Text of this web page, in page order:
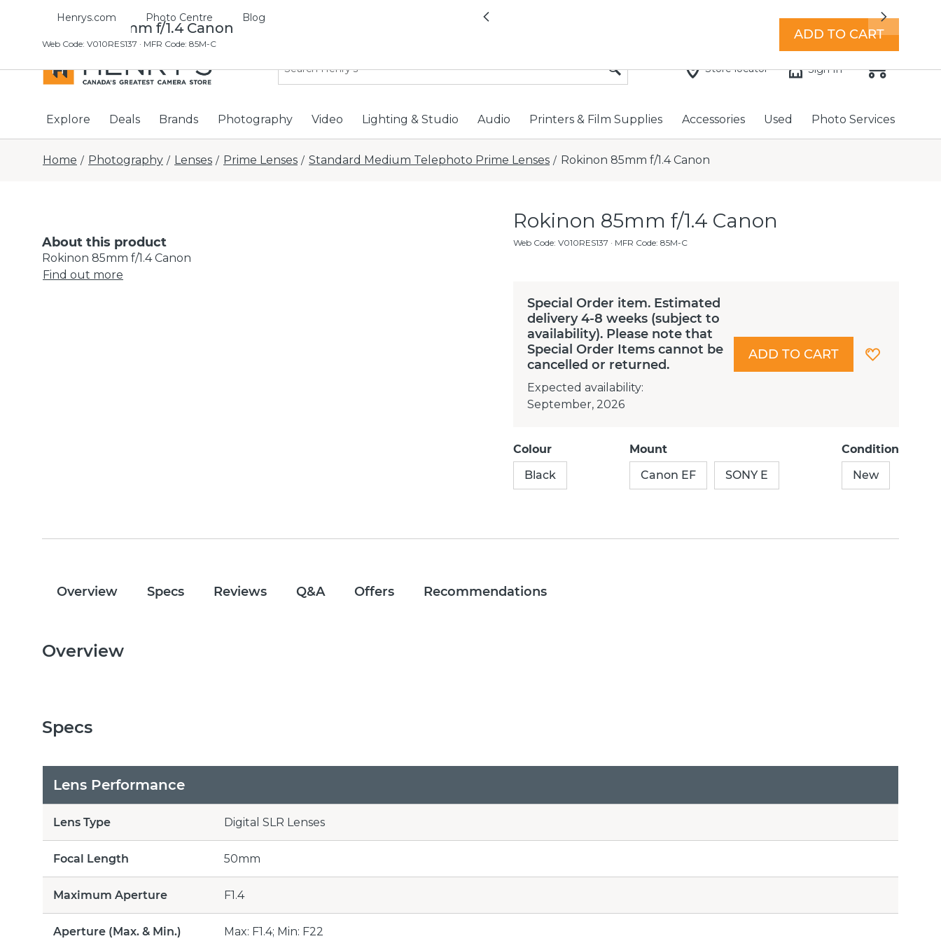
Henrys.com Photo Centre Blog All locations now open 7 days a week with extended hours -Find a store
Previous Next
Store locator Sign In
Explore Deals Brands Photography Video Lighting & Studio Audio Printers & Film Supplies Accessories Used Photo Services
Home / Photography / Lenses / Prime Lenses / Standard Medium Telephoto Prime Lenses / Rokinon 85mm f/1.4 Canon
About this product
Rokinon 85mm f/1.4 Canon
Find out more
Rokinon 85mm f/1.4 Canon
Web Code:V010RES137 · MFR Code: 85M-C
Special Order item. Estimated
delivery 4-8 weeks (subject to
availability). Please note that
Special Order Items cannot be
cancelled or returned.
Expected availability:
September, 2026
ADD TO CART
Colour
Black
Mount
Canon EF
SONY E
Condition
New
Rokinon 85mm f/1.4 Canon
Web Code: V010RES137 · MFR Code: 85M-C
ADD TO CART
Overview Specs Reviews Q&A Offers Recommendations
Overview
Specs
Lens Performance
Lens Type Digital SLR Lenses
Focal Length 50mm
Maximum Aperture F1.4
Aperture (Max. & Min.) Max: F1.4; Min: F22